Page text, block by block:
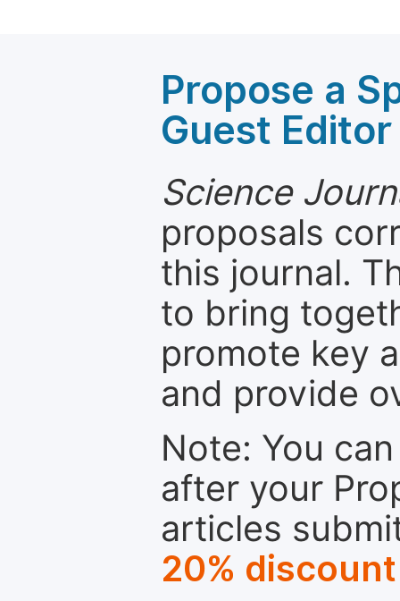
Propose a
Guest Editor
Science
proposals
this journal.
to bring
promote key
and provide
Note: You
after your
articles
20% discount